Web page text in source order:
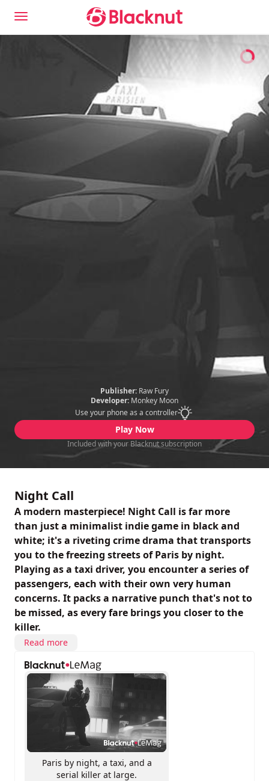
Publisher: Raw Fury
Developer: Monkey Moon
Use your phone as a controller
Play Now
Included with your Blacknut subscription
Night Call
A modern masterpiece! Night Call is far more
than just a minimalist indie game in black and
white; it's a riveting crime drama that transports
you to the freezing streets of Paris by night.
Playing as a taxi driver, you encounter a series of
passengers, each with their own very human
concerns. It packs a narrative punch that's not to
be missed, as every fare brings you closer to the
killer.
Read more
Paris by night, a taxi, and a
serial killer at large.